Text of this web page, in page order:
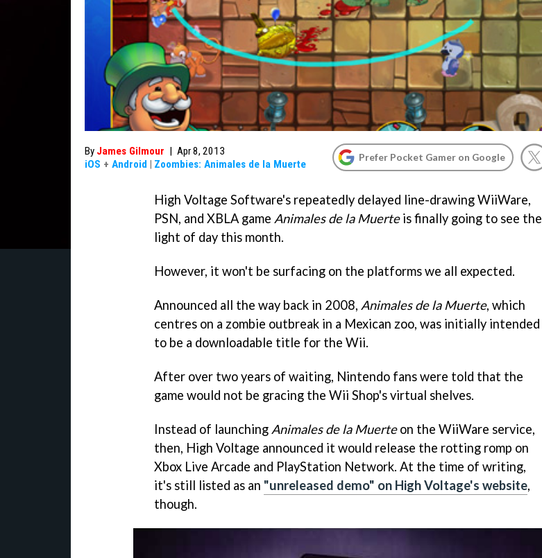
By James Gilmour | Apr 8, 2013
iOS + Android | Zoombies: Animales de la Muerte
Prefer Pocket Gamer on Google
High Voltage Software's repeatedly delayed line-drawing WiiWare,
PSN, and XBLA game Animales de la Muerteis finally going to see the
light of day this month.
However, it won't be surfacing on the platforms we all expected.
Announced all the way back in 2008, Animales de la Muerte, which
centres on a zombie outbreak in a Mexican zoo, was initially intended
to be a downloadable title for the Wii.
After over two years of waiting, Nintendo fans were told that the
game would not be gracing the Wii Shop's virtual shelves.
Instead of launching Animales de la Muerteon the WiiWare service,
then, High Voltage announced it would release the rotting romp on
Xbox Live Arcade and PlayStation Network. At the time of writing,
it's still listed as an "unreleased demo" on High Voltage's website,
though.